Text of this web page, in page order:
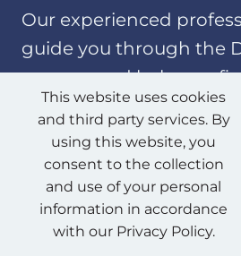
Our experienced
guide you through the
process and help you
financing solution for
goals.
Analyze Potential
This website uses cookies
and third party services. By
using this website, you
consent to the collection
and use of your personal
information in accordance
with our Privacy Policy.